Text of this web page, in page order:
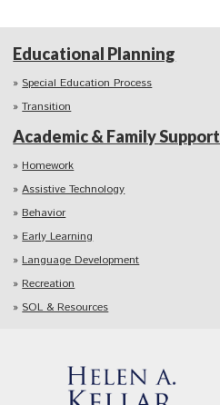
Educational Planning
Special Education Process
Transition
Academic & Family Support
Homework
Assistive Technology
Behavior
Early Learning
Language Development
Recreation
SOL & Resources